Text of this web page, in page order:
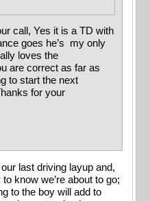
call, Yes it is a TD with
goes he’s my only
loves the
are correct as far as
to start the next
for your
last driving layup and,
know we’re about to go;
to the boy will add to